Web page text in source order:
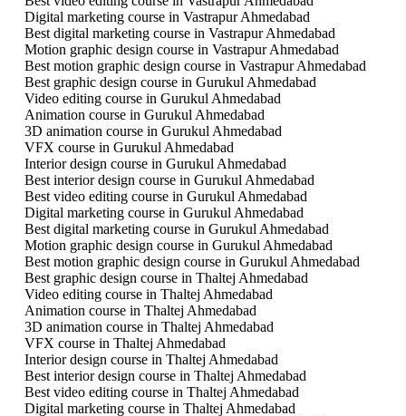
Digital marketing course in Vastrapur Ahmedabad
Best digital marketing course in Vastrapur Ahmedabad
Motion graphic design course in Vastrapur Ahmedabad
Best motion graphic design course in Vastrapur Ahmedabad
Best graphic design course in Gurukul Ahmedabad
Video editing course in Gurukul Ahmedabad
Animation course in Gurukul Ahmedabad
3D animation course in Gurukul Ahmedabad
VFX course in Gurukul Ahmedabad
Interior design course in Gurukul Ahmedabad
Best interior design course in Gurukul Ahmedabad
Best video editing course in Gurukul Ahmedabad
Digital marketing course in Gurukul Ahmedabad
Best digital marketing course in Gurukul Ahmedabad
Motion graphic design course in Gurukul Ahmedabad
Best motion graphic design course in Gurukul Ahmedabad
Best graphic design course in Thaltej Ahmedabad
Video editing course in Thaltej Ahmedabad
Animation course in Thaltej Ahmedabad
3D animation course in Thaltej Ahmedabad
VFX course in Thaltej Ahmedabad
Interior design course in Thaltej Ahmedabad
Best interior design course in Thaltej Ahmedabad
Best video editing course in Thaltej Ahmedabad
Digital marketing course in Thaltej Ahmedabad